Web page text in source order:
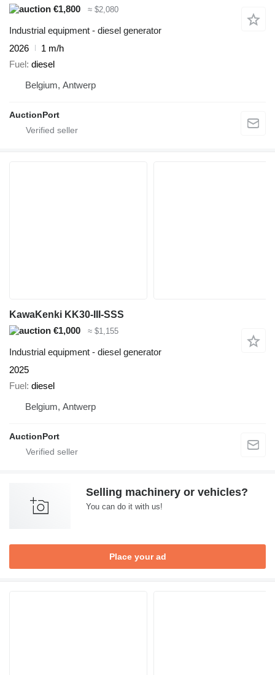
€1,800
≈ $2,080
Industrial equipment - diesel generator
2026
1 m/h
Fuel diesel
Belgium, Antwerp
AuctionPort
KawaKenki KK30-III-SSS
€1,000
≈ $1,155
Industrial equipment - diesel generator
2025
Fuel diesel
Belgium, Antwerp
AuctionPort
Selling machinery or vehicles?
You can do it with us!
Place your ad